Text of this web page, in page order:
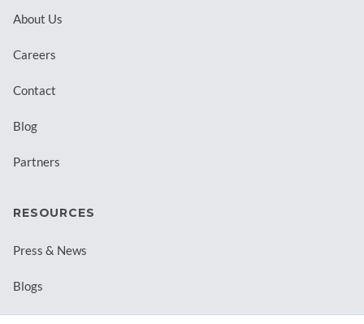
About Us
Careers
Contact
Blog
Partners
RESOURCES
Press & News
Blogs